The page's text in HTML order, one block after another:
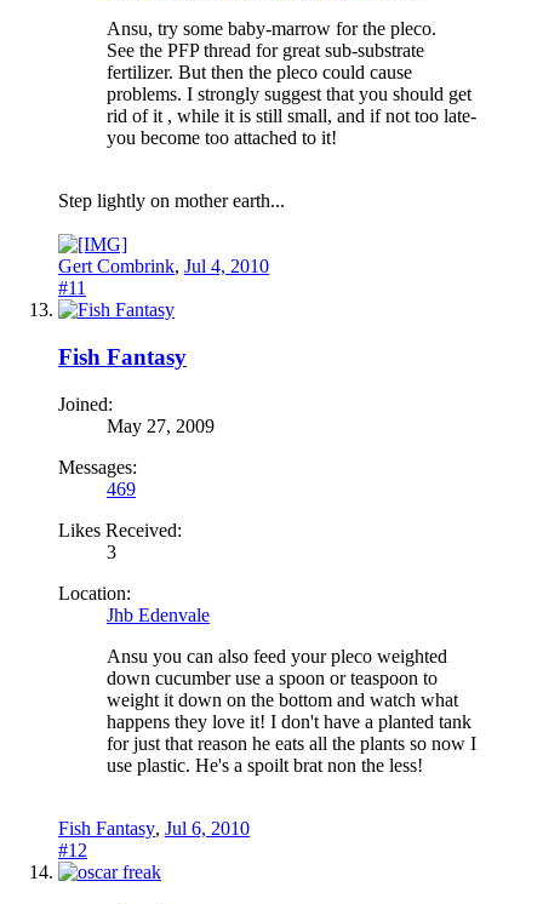
Ansu, try some baby-marrow for the pleco.
See the PFP thread for great sub-substrate
fertilizer. But then the pleco could cause
problems. I strongly suggest that you should get
rid of it , while it is still small, and if not too late-
you become too attached to it!
Step lightly on mother earth...
Gert Combrink, Jul 4, 2010
#11
Fish Fantasy
Joined:
May 27, 2009
Messages:
469
Likes Received:
3
Location:
Jhb Edenvale
Ansu you can also feed your pleco weighted
down cucumber use a spoon or teaspoon to
weight it down on the bottom and watch what
happens they love it! I don't have a planted tank
for just that reason he eats all the plants so now I
use plastic. He's a spoilt brat non the less!
Fish Fantasy, Jul 6, 2010
#12